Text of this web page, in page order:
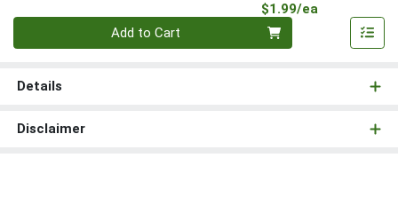
$1.99/ea
Add to Cart
Details
Disclaimer